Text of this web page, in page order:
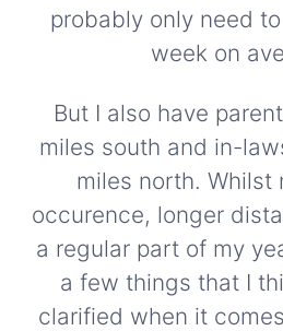
probably only need
week on
But I also have
miles south and in-
miles north. Whilst
occurence, longer
a regular part of my
a few things that I
clarified when it